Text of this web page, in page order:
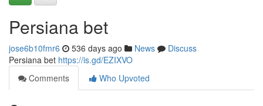
Persiana bet
jose6b10fmr6 536 days ago News
Discuss
Persiana bet https://is.gd/EZIXVO
Comments
Who Upvoted